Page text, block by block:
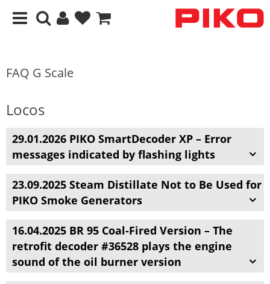
FAQ G Scale
Locos
29.01.2026 PIKO SmartDecoder XP – Error
messages indicated by flashing lights
23.09.2025 Steam Distillate Not to Be Used for
PIKO Smoke Generators
16.04.2025 BR 95 Coal-Fired Version – The
retrofit decoder #36528 plays the engine
sound of the oil burner version